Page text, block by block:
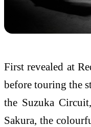
First revealed at
before touring the
the Suzuka
Sakura, the